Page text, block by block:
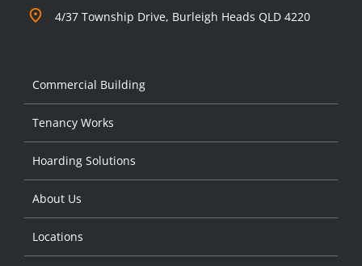
4/37 Township Drive, Burleigh Heads QLD 4220
Commercial Building
Tenancy Works
Hoarding Solutions
About Us
Locations